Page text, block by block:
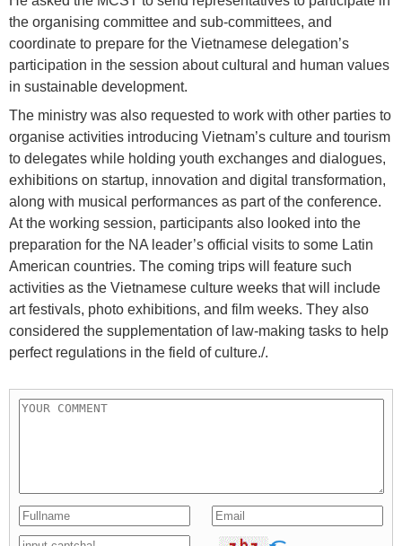
the organising committee and sub-committees, and
coordinate to prepare for the Vietnamese delegation’s
participation in the session about cultural and human values
in sustainable development.
The ministry was also requested to work with other parties to
organise activities introducing Vietnam’s culture and tourism
to delegates while holding youth exchanges and dialogues,
exhibitions on startup, innovation and digital transformation,
along with musical performances as part of the conference.
At the working session, participants also looked into the
preparation for the NA leader’s official visits to some Latin
American countries. The coming trips will feature such
activities as the Vietnamese culture weeks that will include
art festivals, photo exhibitions, and film weeks. They also
considered the supplementation of law-making tasks to help
perfect regulations in the field of culture./.